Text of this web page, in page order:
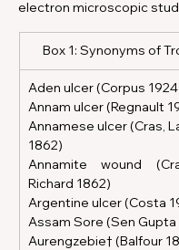
electron microscopic
Box 1: Synonyms of
Aden ulcer (Corpus
Annam ulcer (Regnault
Annamese ulcer (Cras,
1862)
Annamite wound
Richard 1862)
Argentine ulcer (Costa
Assam Sore (Sen Gupta
Aurengzebie† (Balfour